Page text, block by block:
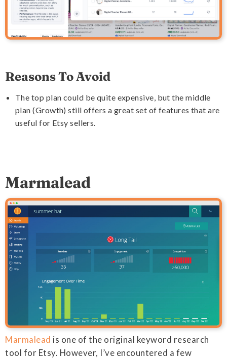
Reasons To Avoid
The top plan could be quite expensive, but the middle
plan (Growth) still offers a great set of features that are
useful for Etsy sellers.
Marmalead
Marmalead is one of the original keyword research
tool for Etsy. However, I’ve encountered a few